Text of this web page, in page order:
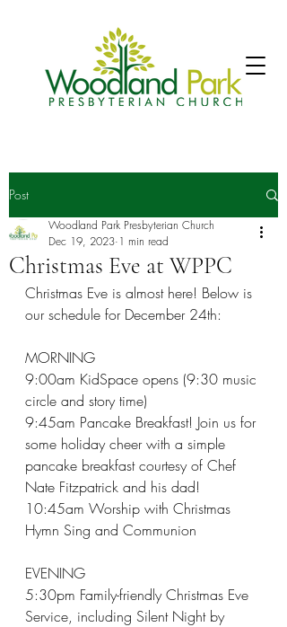
Post
Christmas Eve at WPPC
Woodland Park Presbyterian Church
Dec 19, 2023 1 min read
Christmas Eve is almost here! Below is
our schedule for December 24th:
MORNING
9:00am KidSpace opens (9:30 music
circle and story time)
9:45am Pancake Breakfast! Join us for
some holiday cheer with a simple
pancake breakfast courtesy of Chef
Nate Fitzpatrick and his dad!
10:45am Worship with Christmas
Hymn Sing and Communion
EVENING
5:30pm Family-friendly Christmas Eve
Service, including Silent Night by